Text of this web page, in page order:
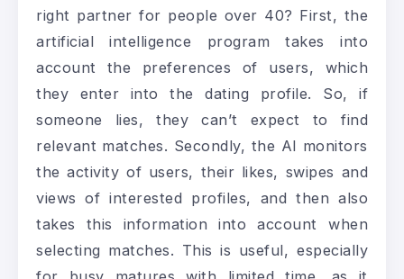
right partner for people over 40? First, the
artificial intelligence program takes into
account the preferences of users, which
they enter into the dating profile. So, if
someone lies, they can’t expect to find
relevant matches. Secondly, the AI monitors
the activity of users, their likes, swipes and
views of interested profiles, and then also
takes this information into account when
selecting matches. This is useful, especially